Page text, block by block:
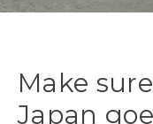
Make
Japan